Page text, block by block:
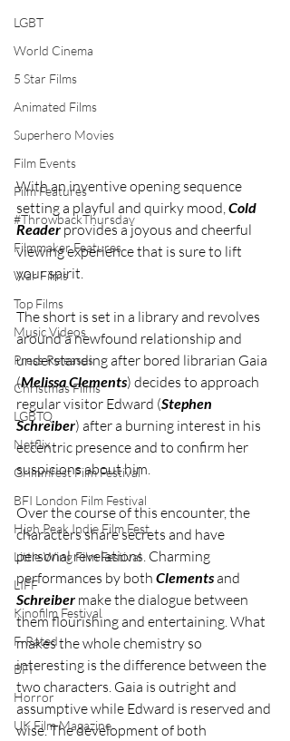
LGBT
World Cinema
5 Star Films
Animated Films
Superhero Movies
Film Events
Film Features
#ThrowbackThursday
Filmmaker Features
War Films
Top Films
Music Videos
Press Releases
Christmas Films
LGBTQ
Netflix
Grimmfest Film Festival
BFI London Film Festival
High Peak Indie Film Fest
Little Wing Film Festival
LIFF
Kinofilm Festival
F-Rated
BFI
Horror
UK Film Magazine
With an inventive opening sequence
setting a playful and quirky mood, Cold
Reader provides a joyous and cheerful
viewing experience that is sure to lift
your spirit.
The short is set in a library and revolves
around a newfound relationship and
understanding after bored librarian Gaia
(Melissa Clements) decides to approach
regular visitor Edward (Stephen
Schreiber) after a burning interest in his
eccentric presence and to confirm her
suspicions about him.
Over the course of this encounter, the
characters share secrets and have
personal revelations. Charming
performances by both Clements and
Schreiber make the dialogue between
them flourishing and entertaining. What
makes the whole chemistry so
interesting is the difference between the
two characters. Gaia is outright and
assumptive while Edward is reserved and
wise. The development of both